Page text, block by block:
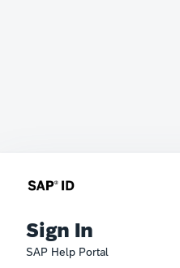
Sign In
SAP Help Portal